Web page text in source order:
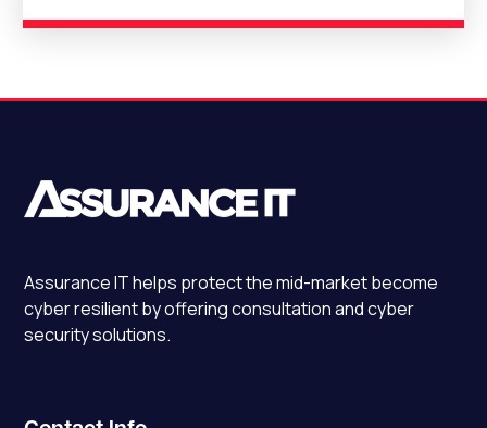
Assurance IThelps protect the mid-market become
cyber resilient by offering consultation and cyber
security solutions.